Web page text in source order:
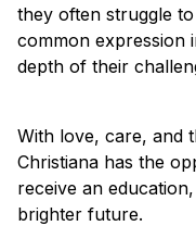
they often struggle
common expression
depth of their
With love, care, and
Christiana has the
receive an
brighter future.